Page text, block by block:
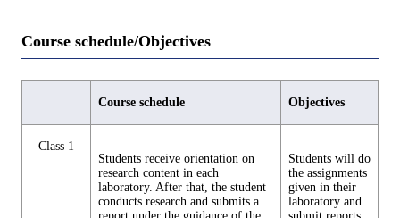
Course schedule/Objectives
Course schedule Objectives
Class 1
Students receive orientation on
research content in each
laboratory. After that, the student
conducts research and submits a
Students will do
the assignments
given in their
laboratory and